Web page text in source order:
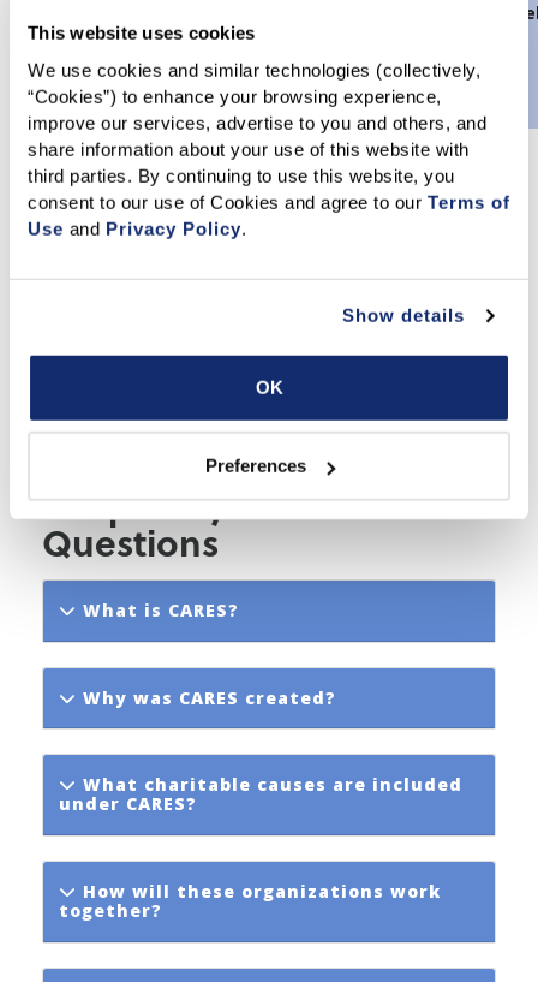
This website uses cookies
We use cookies and similar technologies (collectively,
“Cookies”) to enhance your browsing experience,
improve our services, advertise to you and others, and
share information about your use of this website with
third parties. By continuing to use this website, you
consent to our use of Cookies and agree to our Terms of
Use and Privacy Policy.
Show details
OK
Preferences
Foundation
Disaster
Get Involved Today
2026 to create one unified fundraising effort supporting all
donors to direct their gifts to specific causes – such as
HAF, Disaster Relief, Education Foundation, or
Scholarship Foundation – or make an unrestricted
most. Even a donation to HAF through dues billing is a
contribution to CARES, and we appreciate your support.
Frequently Asked
Questions
What is CARES?
Why was CARES created?
What charitable causes are included
under CARES?
How will these organizations work
together?